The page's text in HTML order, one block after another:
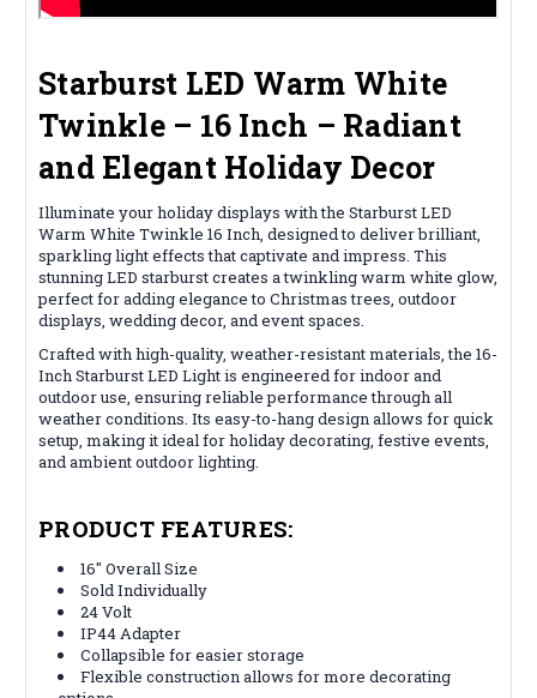
Starburst LED Warm White
Twinkle – 16 Inch – Radiant
and Elegant Holiday Decor
Illuminate your holiday displays with the Starburst LED
Warm White Twinkle 16 Inch, designed to deliver brilliant,
sparkling light effects that captivate and impress. This
stunning LED starburst creates a twinkling warm white glow,
perfect for adding elegance to Christmas trees, outdoor
displays, wedding decor, and event spaces.
Crafted with high-quality, weather-resistant materials, the 16-
Inch Starburst LED Light is engineered for indoor and
outdoor use, ensuring reliable performance through all
weather conditions. Its easy-to-hang design allows for quick
setup, making it ideal for holiday decorating, festive events,
and ambient outdoor lighting.
PRODUCT FEATURES:
16" Overall Size
Sold Individually
24 Volt
IP44 Adapter
Collapsible for easier storage
Flexible construction allows for more decorating